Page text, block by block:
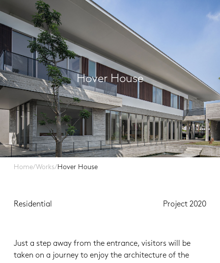
Hover House
Home/Works/ Hover House
Residential Project 2020
Just a step away from the entrance, visitors will be
taken on a journey to enjoy the architecture of the